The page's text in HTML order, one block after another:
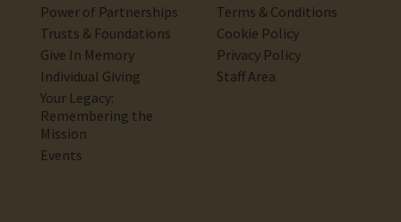
Power of Partnerships
Trusts & Foundations
Give In Memory
Individual Giving
Your Legacy:
Remembering the
Mission
Events
Terms & Conditions
Cookie Policy
Privacy Policy
Staff Area